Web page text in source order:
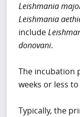
Leishmania
Leishmania
include
donovani.
The incubation
weeks or less
Typically, the